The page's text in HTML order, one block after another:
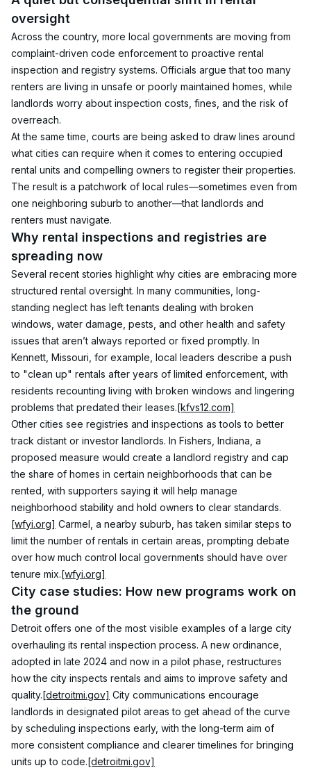
oversight
Across the country, more local governments are moving from
complaint-driven code enforcement to proactive rental
inspection and registry systems. Officials argue that too many
renters are living in unsafe or poorly maintained homes, while
landlords worry about inspection costs, fines, and the risk of
overreach.
At the same time, courts are being asked to draw lines around
what cities can require when it comes to entering occupied
rental units and compelling owners to register their properties.
The result is a patchwork of local rules—sometimes even from
one neighboring suburb to another—that landlords and
renters must navigate.
Why rental inspections and registries are
spreading now
Several recent stories highlight why cities are embracing more
structured rental oversight. In many communities, long-
standing neglect has left tenants dealing with broken
windows, water damage, pests, and other health and safety
issues that aren’t always reported or fixed promptly. In
Kennett, Missouri, for example, local leaders describe a push
to "clean up" rentals after years of limited enforcement, with
residents recounting living with broken windows and lingering
problems that predated their leases.[kfvs12.com]
Other cities see registries and inspections as tools to better
track distant or investor landlords. In Fishers, Indiana, a
proposed measure would create a landlord registry and cap
the share of homes in certain neighborhoods that can be
rented, with supporters saying it will help manage
neighborhood stability and hold owners to clear standards.
[wfyi.org] Carmel, a nearby suburb, has taken similar steps to
limit the number of rentals in certain areas, prompting debate
over how much control local governments should have over
tenure mix.[wfyi.org]
City case studies: How new programs work on
the ground
Detroit offers one of the most visible examples of a large city
overhauling its rental inspection process. A new ordinance,
adopted in late 2024 and now in a pilot phase, restructures
how the city inspects rentals and aims to improve safety and
quality.[detroitmi.gov] City communications encourage
landlords in designated pilot areas to get ahead of the curve
by scheduling inspections early, with the long-term aim of
more consistent compliance and clearer timelines for bringing
units up to code.[detroitmi.gov]